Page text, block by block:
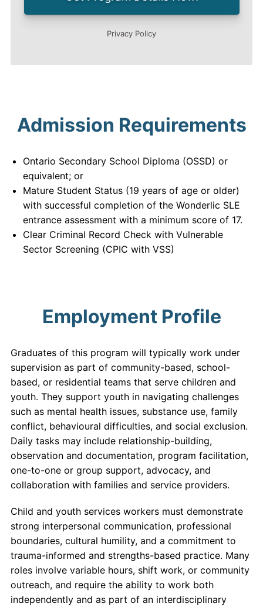
Admission Requirements
Ontario Secondary School Diploma (OSSD) or
equivalent; or
Mature Student Status (19 years of age or older)
with successful completion of the Wonderlic SLE
entrance assessment with a minimum score of 17.
Clear Criminal Record Check with Vulnerable
Sector Screening (CPIC with VSS)
Employment Profile
Graduates of this program will typically work under
supervision as part of community-based, school-
based, or residential teams that serve children and
youth. They support youth in navigating challenges
such as mental health issues, substance use, family
conflict, behavioural difficulties, and social exclusion.
Daily tasks may include relationship-building,
observation and documentation, program facilitation,
one-to-one or group support, advocacy, and
collaboration with families and service providers.
Child and youth services workers must demonstrate
strong interpersonal communication, professional
boundaries, cultural humility, and a commitment to
trauma-informed and strengths-based practice. Many
roles involve variable hours, shift work, or community
outreach, and require the ability to work both
independently and as part of an interdisciplinary